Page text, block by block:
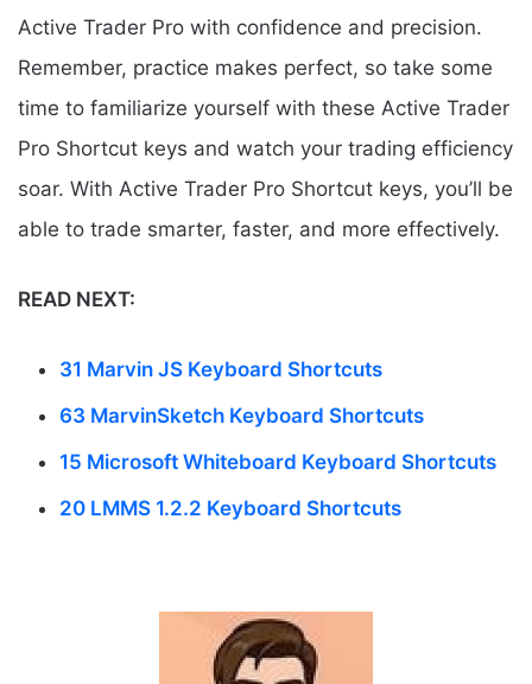
Active Trader Pro with confidence and precision.
Remember, practice makes perfect, so take some
time to familiarize yourself with these Active Trader
Pro Shortcut keys and watch your trading efficiency
soar. With Active Trader Pro Shortcut keys, you’ll be
able to trade smarter, faster, and more effectively.
READ NEXT:
31 Marvin JS Keyboard Shortcuts
63 MarvinSketch Keyboard Shortcuts
15 Microsoft Whiteboard Keyboard Shortcuts
20 LMMS 1.2.2 Keyboard Shortcuts